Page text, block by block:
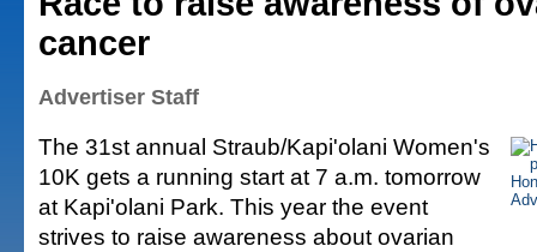
cancer
Advertiser Staff
The 31st annual Straub/Kapi'olani Women's
10K gets a running start at 7 a.m. tomorrow
at Kapi'olani Park. This year the event
strives to raise awareness about ovarian